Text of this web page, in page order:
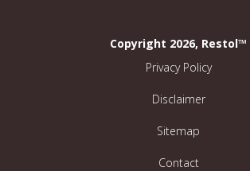
Copyright 2026, Restol™
Privacy Policy
Disclaimer
Sitemap
Contact